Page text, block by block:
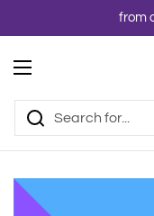
from
Open menu